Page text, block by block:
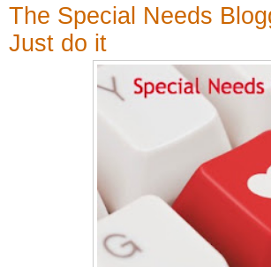
The Special Needs
Just do it